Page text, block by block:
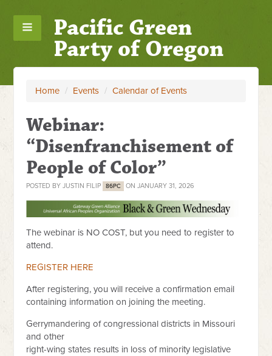
Pacific Green
Party of Oregon
Home / Events / Calendar of Events
Webinar:
“Disenfranchisement of
People of Color”
POSTED BYJUSTIN FILIP 86PC ON JANUARY 31, 2026
The webinar is NO COST, but you need to register to
attend.
REGISTER HERE
After registering, you will receive a confirmation email
containing information on joining the meeting.
Gerrymandering of congressional districts in Missouri
and other
right-wing states results in loss of minority legislative